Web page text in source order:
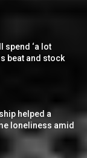
spend ‘a lot
beat and stock
helped a
loneliness amid